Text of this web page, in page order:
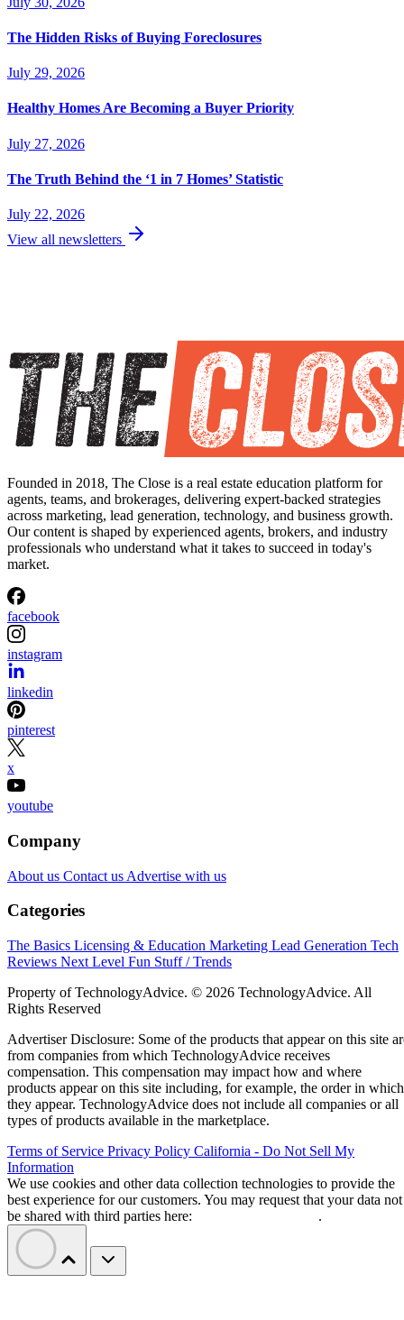
The Hidden Risks of Buying Foreclosures
July 29, 2026
Healthy Homes Are Becoming a Buyer Priority
July 27, 2026
The Truth Behind the ‘1 in 7 Homes’ Statistic
July 22, 2026
View all newsletters
Founded in 2018, The Close is a real estate education platform for
agents, teams, and brokerages, delivering expert-backed strategies
across marketing, lead generation, technology, and business growth.
Our content is shaped by experienced agents, brokers, and industry
professionals who understand what it takes to succeed in today's
market.
facebook
instagram
linkedin
pinterest
x
youtube
Company
About us Contact us Advertise with us
Categories
The Basics Licensing & Education Marketing Lead Generation Tech
Reviews Next Level Fun Stuff / Trends
Property of TechnologyAdvice. © 2026 TechnologyAdvice. All
Rights Reserved
Advertiser Disclosure: Some of the products that appear on this site
from companies from which TechnologyAdvice receives
compensation. This compensation may impact how and where
products appear on this site including, for example, the order in which
they appear. TechnologyAdvice does not include all companies or all
types of products available in the marketplace.
Terms of Service Privacy Policy California - Do Not Sell My
Information
We use cookies and other data collection technologies to provide the
best experience for our customers. You may request that your data not
be shared with third parties here:
.